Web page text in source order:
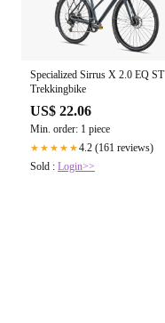
Specialized Sirrus X 2.0 EQ ST
Trekkingbike
US$ 22.06
Min. order: 1 piece
★★★★★4.2 (161 reviews)
Sold : Login>>